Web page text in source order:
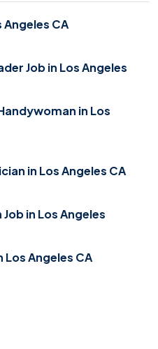
Angeles CA
Job in Los Angeles
in Los
in Los Angeles CA
in Los Angeles
Los Angeles CA